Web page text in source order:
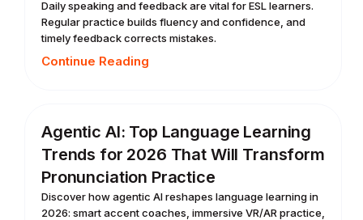
Daily speaking and feedback are vital for ESL learners.
Regular practice builds fluency and confidence, and
timely feedback corrects mistakes.
Continue Reading
Agentic AI: Top Language Learning
Trends for 2026 That Will Transform
Pronunciation Practice
Discover how agentic AI reshapes language learning in
2026: smart accent coaches, immersive VR/AR practice,